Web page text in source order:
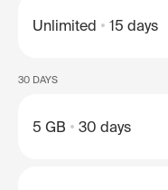
Unlimited 15 days
30 DAYS
5 GB 30 days